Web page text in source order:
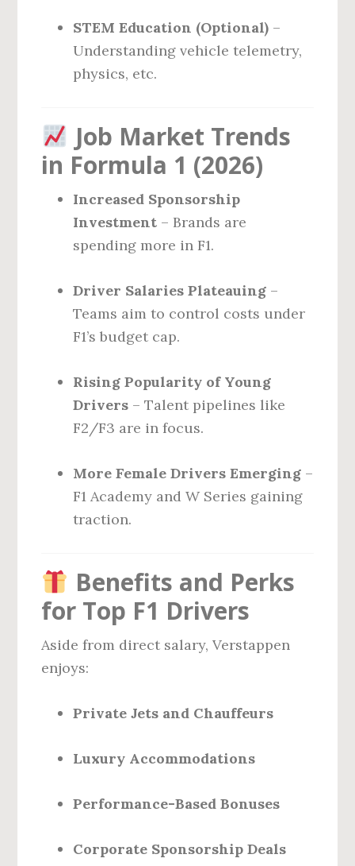
STEM Education (Optional) –
Understanding vehicle telemetry,
physics, etc.
Job Market Trends
in Formula 1 (2026)
Increased Sponsorship
Investment – Brands are
spending more in F1.
Driver Salaries Plateauing –
Teams aim to control costs under
F1’s budget cap.
Rising Popularity of Young
Drivers – Talent pipelines like
F2/F3 are in focus.
More Female Drivers Emerging –
F1 Academy and W Series gaining
traction.
Benefits and Perks
for Top F1 Drivers
Aside from direct salary, Verstappen
enjoys:
Private Jets and Chauffeurs
Luxury Accommodations
Performance-Based Bonuses
Corporate Sponsorship Deals